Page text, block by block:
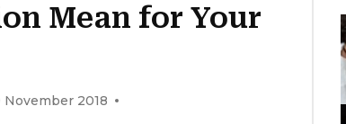
Mean for Your
2018